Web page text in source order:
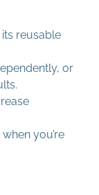
reusable
or
you’re